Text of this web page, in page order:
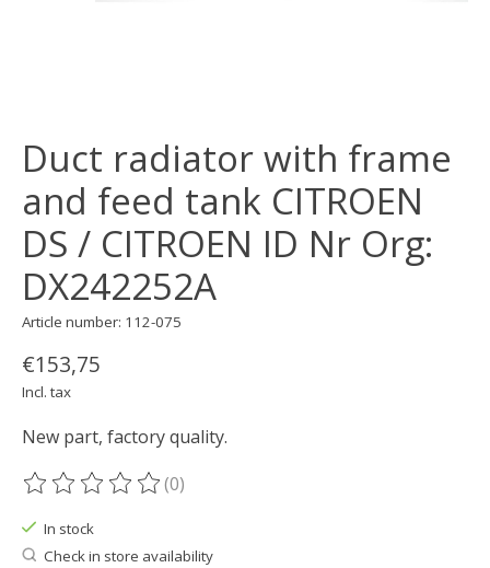
Duct radiator with frame
and feed tank CITROEN
DS / CITROEN ID Nr Org:
DX242252A
Article number: 112-075
€153,75
Incl. tax
New part, factory quality.
The rating of this product is
(0)
In stock
Check in store availability